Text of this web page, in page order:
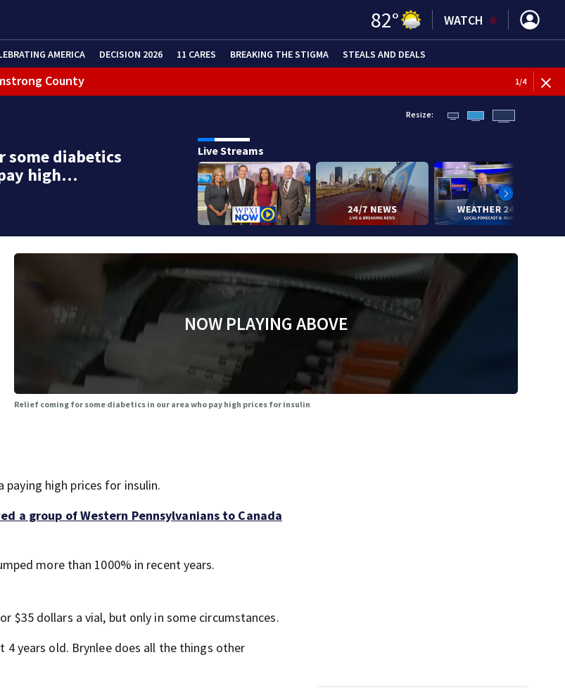
82° WATCH
AMERICA DECISION 2026 11 CARES BREAKING THE STIGMA STEALS AND DEALS
County
1/4
some diabetics
high…
Resize:
Live Streams
NOW PLAYING ABOVE
Relief coming for some diabetics in our area who pay high prices for insulin
high prices for insulin.
a group of Western Pennsylvanians to Canada
more than 1000% in recent years.
$35 dollars a vial, but only in some circumstances.
4 years old. Brynlee does all the things other